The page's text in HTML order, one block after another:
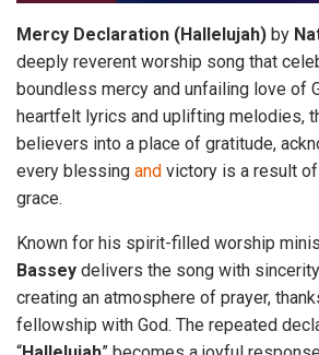
Mercy Declaration (Hallelujah) by
deeply reverent worship song that
boundless mercy and unfailing love of
heartfelt lyrics and uplifting melodies,
believers into a place of gratitude,
every blessing and victory is a result of
grace.
Known for his spirit-filled worship
Bassey delivers the song with sincerity
creating an atmosphere of prayer,
fellowship with God. The repeated